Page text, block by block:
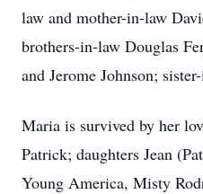
law and mother-in-law
brothers-in-law Douglas
and Jerome Johnson;
Maria is survived by her
Patrick; daughters Jean
Young America, Misty